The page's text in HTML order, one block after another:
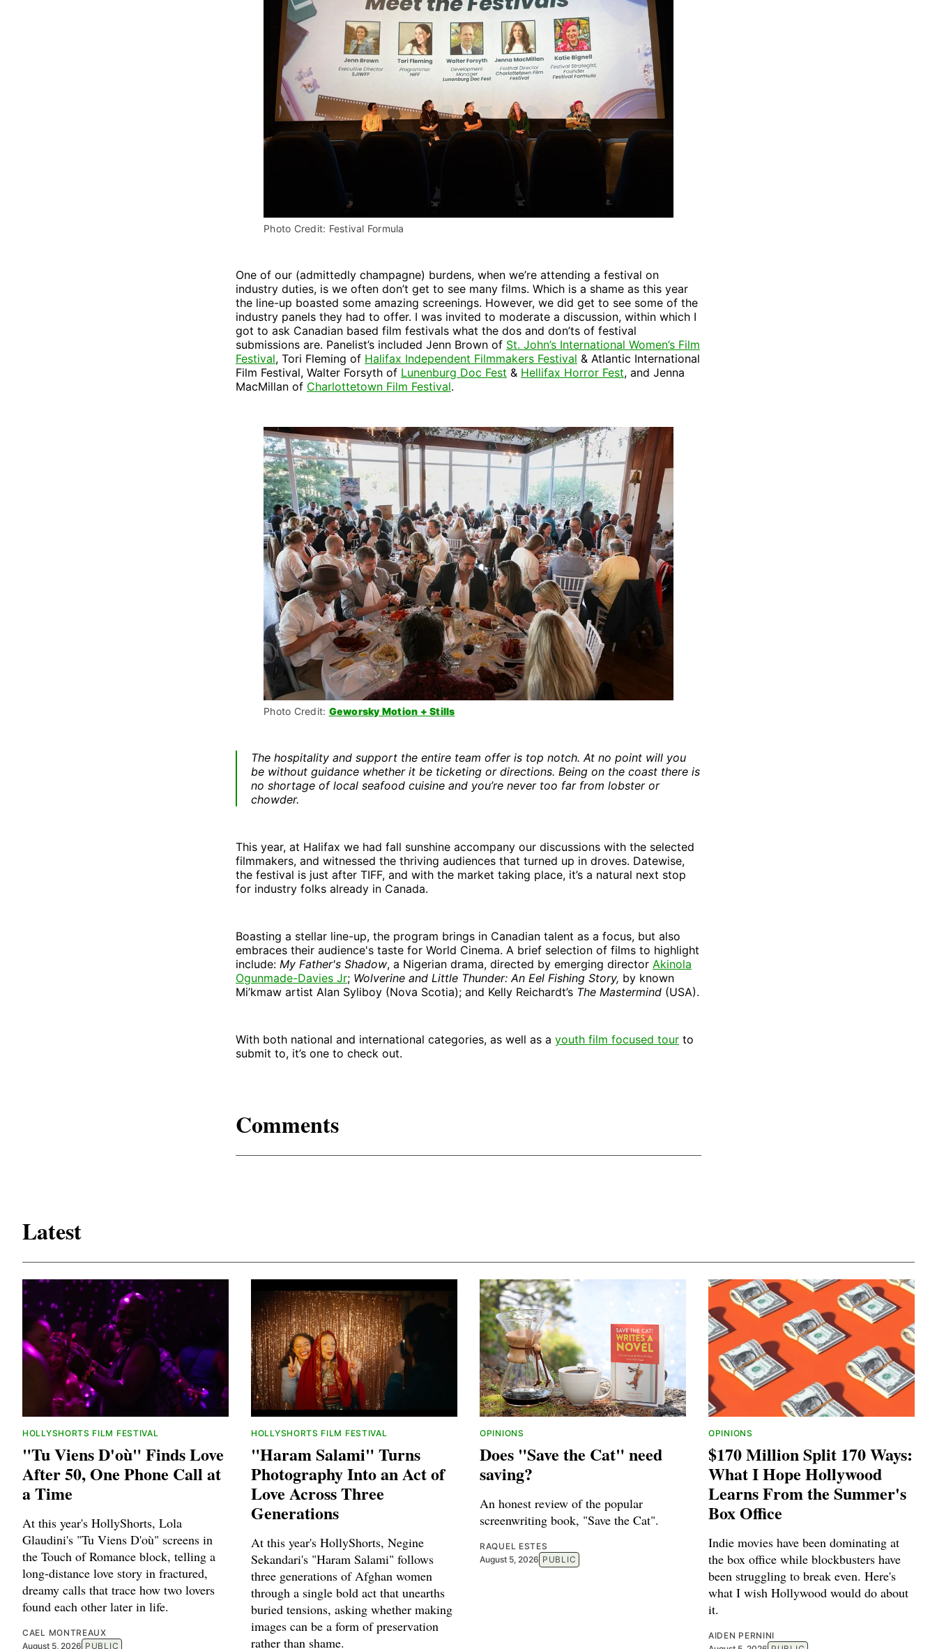
Photo Credit: Festival Formula
One of our (admittedly champagne) burdens, when we’re attending a festival on
industry duties, is we often don’t get to see many films. Which is a shame as this year
the line-up boasted some amazing screenings. However, we did get to see some of the
industry panels they had to offer. I was invited to moderate a discussion, within which I
got to ask Canadian based film festivals what the dos and don’ts of festival
submissions are. Panelist’s included Jenn Brown of St. John’s International Women’s Film
Festival, Tori Fleming of Halifax Independent Filmmakers Festival & Atlantic International
Film Festival, Walter Forsyth of Lunenburg Doc Fest & Hellifax Horror Fest, and Jenna
MacMillan of Charlottetown Film Festival.
Photo Credit: Geworsky Motion + Stills
The hospitality and support the entire team offer is top notch. At no point will you
be without guidance whether it be ticketing or directions. Being on the coast there is
no shortage of local seafood cuisine and you’re never too far from lobster or
chowder.
This year, at Halifax we had fall sunshine accompany our discussions with the selected
filmmakers, and witnessed the thriving audiences that turned up in droves. Datewise,
the festival is just after TIFF, and with the market taking place, it’s a natural next stop
for industry folks already in Canada.
Boasting a stellar line-up, the program brings in Canadian talent as a focus, but also
embraces their audience's taste for World Cinema. A brief selection of films to highlight
include: My Father's Shadow, a Nigerian drama, directed by emerging director Akinola
Ogunmade-Davies Jr; Wolverine and Little Thunder: An Eel Fishing Story, by known
Mi’kmaw artist Alan Syliboy (Nova Scotia); and Kelly Reichardt’s The Mastermind (USA).
With both national and international categories, as well as a youth film focused tour to
submit to, it’s one to check out.
Comments
Latest
HOLLYSHORTS FILM FESTIVAL
"Tu Viens D'où" Finds Love
After 50, One Phone Call at
a Time
At this year's HollyShorts, Lola
Glaudini's "Tu Viens D'où" screens in
the Touch of Romance block, telling a
long-distance love story in fractured,
dreamy calls that trace how two lovers
found each other later in life.
CAEL MONTREAUX
August 5, 2026 PUBLIC
HOLLYSHORTS FILM FESTIVAL
"Haram Salami" Turns
Photography Into an Act of
Love Across Three
Generations
At this year's HollyShorts, Negine
Sekandari's "Haram Salami" follows
three generations of Afghan women
through a single bold act that unearths
buried tensions, asking whether making
images can be a form of preservation
rather than shame.
OPINIONS
Does "Save the Cat" need
saving?
An honest review of the popular
screenwriting book, "Save the Cat".
RAQUEL ESTES
August 5, 2026 PUBLIC
OPINIONS
$170 Million Split 170 Ways:
What I Hope Hollywood
Learns From the Summer's
Box Office
Indie movies have been dominating at
the box office while blockbusters have
been struggling to break even. Here's
what I wish Hollywood would do about
it.
AIDEN PERNINI